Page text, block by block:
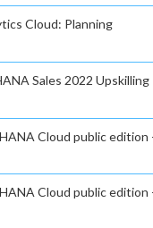
Cloud: Planning
Sales 2022 Upskilling
Cloud public
Cloud public